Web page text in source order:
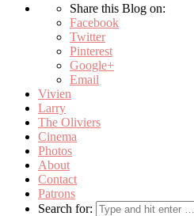
Share this Blog on:
Facebook
Twitter
Pinterest
Google+
Email
Vivien
Larry
The Oliviers
Cinema
Photos
About
Contact
Patrons
Search for: